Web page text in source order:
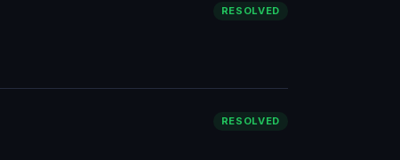
RESOLVED
RESOLVED